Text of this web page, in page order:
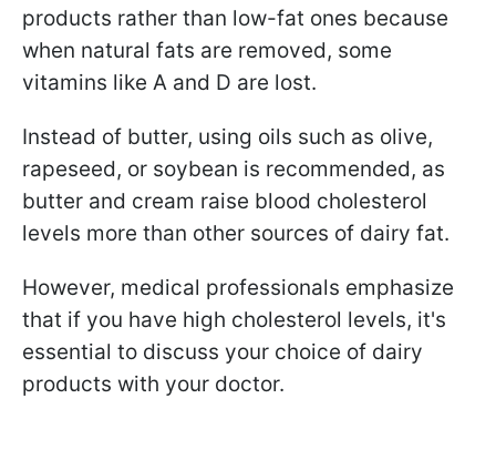
products rather than low-fat ones because
when natural fats are removed, some
vitamins like A and D are lost.
Instead of butter, using oils such as olive,
rapeseed, or soybean is recommended, as
butter and cream raise blood cholesterol
levels more than other sources of dairy fat.
However, medical professionals emphasize
that if you have high cholesterol levels, it's
essential to discuss your choice of dairy
products with your doctor.